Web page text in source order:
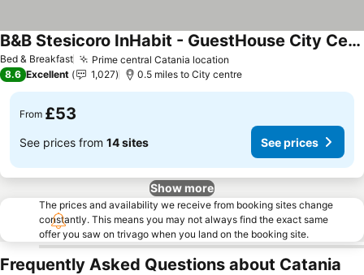
Bed & Breakfast Prime central Catania location
B&B Stesicoro InHabit - GuestHouse City Center
8.6 Excellent 1,027 0.5 miles to City centre
From £53
See prices from 14 sites See prices
Show more
The prices and availability we receive from booking sites change
constantly. This means you may not always find the exact same
offer you saw on trivago when you land on the booking site.
Frequently Asked Questions about Catania